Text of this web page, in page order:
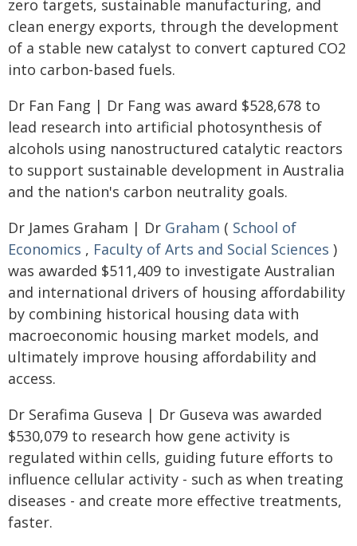
zero targets, sustainable manufacturing, and
clean energy exports, through the development
of a stable new catalyst to convert captured CO2
into carbon-based fuels.
Dr Fan Fang | Dr Fang was award $528,678 to
lead research into artificial photosynthesis of
alcohols using nanostructured catalytic reactors
to support sustainable development in Australia
and the nation's carbon neutrality goals.
Dr James Graham | Dr Graham ( School of
Economics , Faculty of Arts and Social Sciences )
was awarded $511,409 to investigate Australian
and international drivers of housing affordability
by combining historical housing data with
macroeconomic housing market models, and
ultimately improve housing affordability and
access.
Dr Serafima Guseva | Dr Guseva was awarded
$530,079 to research how gene activity is
regulated within cells, guiding future efforts to
influence cellular activity - such as when treating
diseases - and create more effective treatments,
faster.